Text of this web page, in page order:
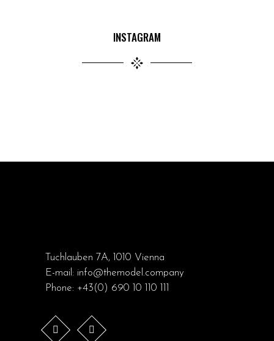
INSTAGRAM
Tuchlauben 7A, 1010 Vienna
E-mail: info@themodel.company
Phone: +43(0) 690 10 110 111